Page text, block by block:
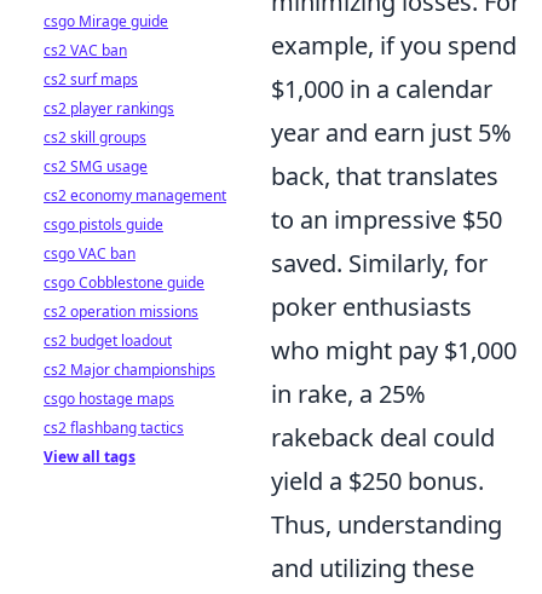
example, if you spend
$1,000 in a calendar
year and earn just 5%
back, that translates
to an impressive $50
saved. Similarly, for
poker enthusiasts
who might pay $1,000
in rake, a 25%
rakeback deal could
yield a $250 bonus.
Thus, understanding
and utilizing these
csgo Mirage guide
cs2 VAC ban
cs2 surf maps
cs2 player rankings
cs2 skill groups
cs2 SMG usage
cs2 economy management
csgo pistols guide
csgo VAC ban
csgo Cobblestone guide
cs2 operation missions
cs2 budget loadout
cs2 Major championships
csgo hostage maps
cs2 flashbang tactics
View all tags